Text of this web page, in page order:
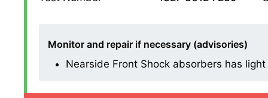
Monitor and repair if necessary (advisories)
Nearside Front Shock absorbers has